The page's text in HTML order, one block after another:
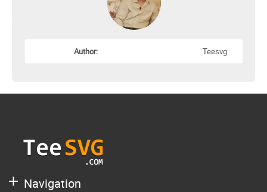
Author: Teesvg
Navigation